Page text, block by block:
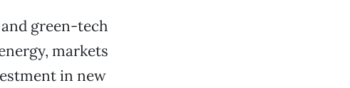
green-tech
markets
in new